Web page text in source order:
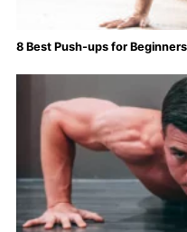
8 Best Push-ups for